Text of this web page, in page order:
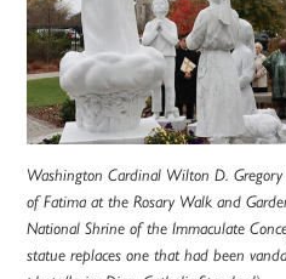
Washington Cardinal Wilton D.
of Fatima at the Rosary Walk and
National Shrine of the Immaculate
statue replaces one that had been